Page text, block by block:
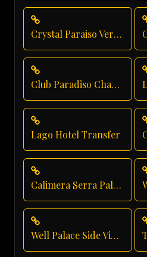
Crystal Paraiso Verde Taxi Service
Club Paradiso Chauffeur Service
Lago Hotel Transfer
Calimera Serra Palace Private Transfer
Well Palace Side Vip Transfer